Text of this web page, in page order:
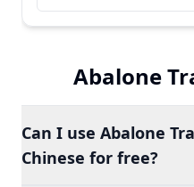
Abalone
Can I use Abalone
Chinese for free?